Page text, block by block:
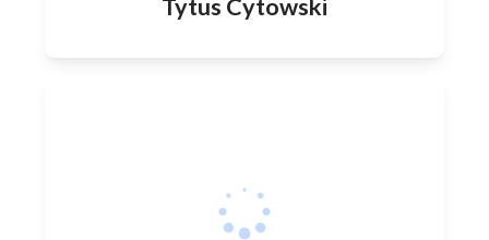
Tytus Cytowski